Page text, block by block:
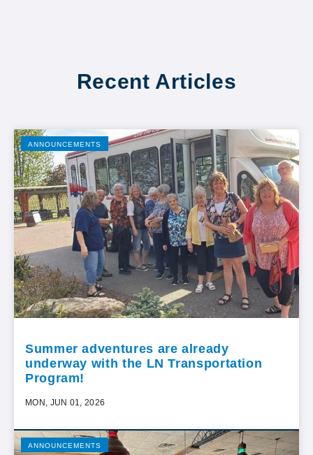
Recent Articles
ANNOUNCEMENTS
Summer adventures are already
underway with the LN Transportation
Program!
MON, JUN 01, 2026
ANNOUNCEMENTS